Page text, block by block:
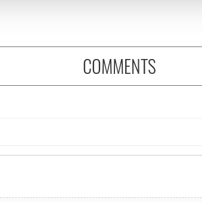
to them or that they’ve collected from
COMMENTS